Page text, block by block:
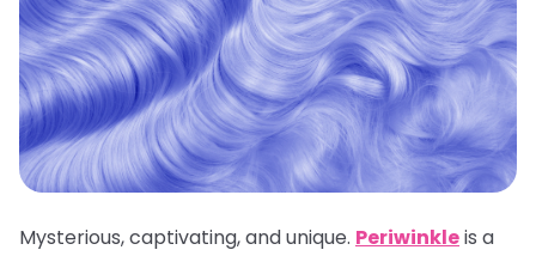
Mysterious, captivating, and unique. Periwinkleis a